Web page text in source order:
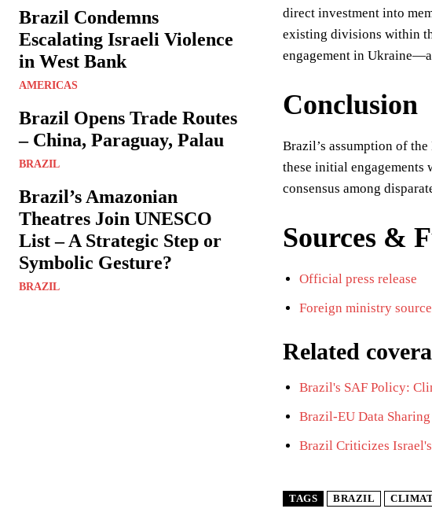
Brazil Condemns
Escalating Israeli Violence
in West Bank
AMERICAS
Brazil Opens Trade Routes
– China, Paraguay, Palau
BRAZIL
Brazil’s Amazonian
Theatres Join UNESCO
List – A Strategic Step or
Symbolic Gesture?
BRAZIL
direct investment into
existing divisions within
engagement in
Conclusion
Brazil’s assumption of
these initial engagements
consensus among
Sources &
Official press release
Foreign ministry source
Related
Brazil's SAF Policy:
Brazil-EU Data
Brazil Criticizes
TAGS BRAZIL